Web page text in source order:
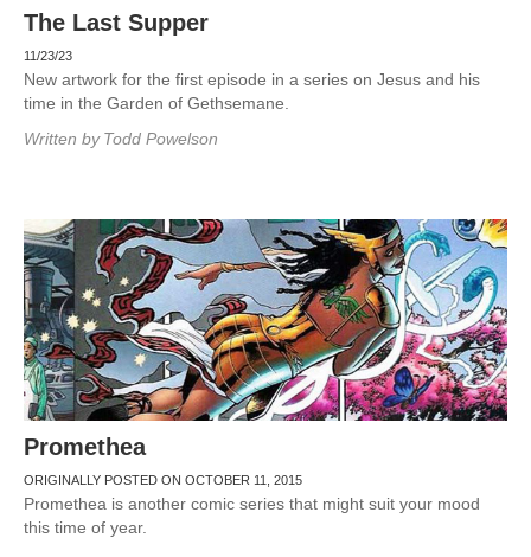
The Last Supper
11/23/23
New artwork for the first episode in a series on Jesus and his
time in the Garden of Gethsemane.
Written by Todd Powelson
Promethea
ORIGINALLY POSTED ON OCTOBER 11, 2015
Promethea is another comic series that might suit your mood
this time of year.